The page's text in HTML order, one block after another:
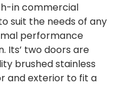
in commercial
suit the needs of any
performance
Its’ two doors are
brushed stainless
and exterior to fit a